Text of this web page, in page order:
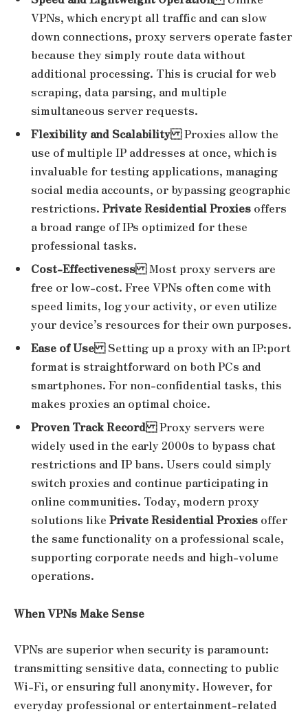
VPNs, which encrypt all traffic and can slow
down connections, proxy servers operate faster
because they simply route data without
additional processing. This is crucial for web
scraping, data parsing, and multiple
simultaneous server requests.
Flexibility and ScalabilityProxies allow the
use of multiple IP addresses at once, which is
invaluable for testing applications, managing
social media accounts, or bypassing geographic
restrictions. Private Residential Proxies offers
a broad range of IPs optimized for these
professional tasks.
Cost-EffectivenessMost proxy servers are
free or low-cost. Free VPNs often come with
speed limits, log your activity, or even utilize
your device’s resources for their own purposes.
Ease of UseSetting up a proxy with an IP:port
format is straightforward on both PCs and
smartphones. For non-confidential tasks, this
makes proxies an optimal choice.
Proven Track RecordProxy servers were
widely used in the early 2000s to bypass chat
restrictions and IP bans. Users could simply
switch proxies and continue participating in
online communities. Today, modern proxy
solutions like Private Residential Proxies offer
the same functionality on a professional scale,
supporting corporate needs and high-volume
operations.
When VPNs Make Sense
VPNs are superior when security is paramount:
transmitting sensitive data, connecting to public
Wi-Fi, or ensuring full anonymity. However, for
everyday professional or entertainment-related